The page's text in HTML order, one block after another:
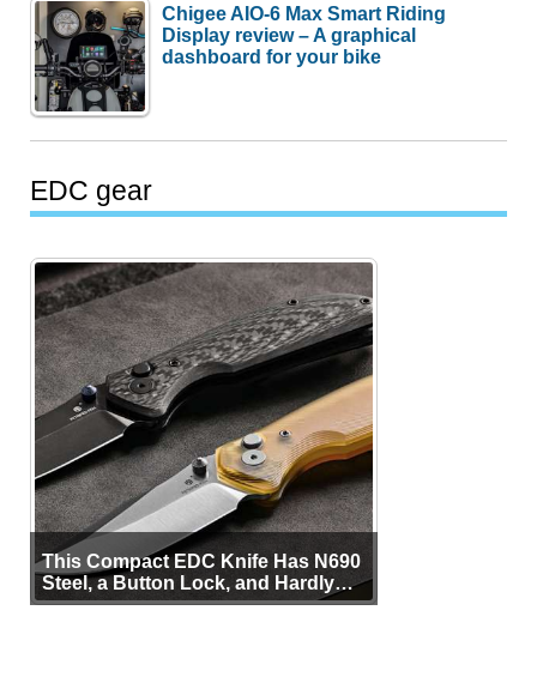
Chigee AIO-6 Max Smart Riding
Display review – A graphical
dashboard for your bike
EDC gear
This Compact EDC Knife Has N690
Steel, a Button Lock, and Hardly
Any Bulk